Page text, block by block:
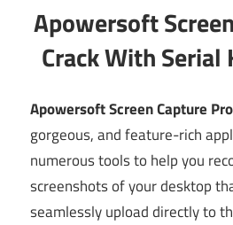
Apowersoft
Crack With
Apowersoft Screen Capture
gorgeous, and feature-rich
numerous tools to help you
screenshots of your desktop
seamlessly upload directly to